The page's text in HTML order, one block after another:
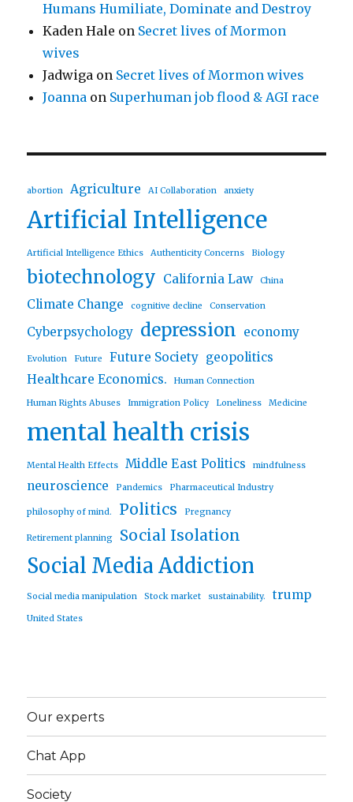
Humans Humiliate, Dominate and Destroy
Kaden Hale on Secret lives of Mormon
wives
Jadwiga on Secret lives of Mormon wives
Joanna on Superhuman job flood & AGI race
abortion Agriculture AI Collaboration anxiety
Artificial Intelligence
Artificial Intelligence Ethics Authenticity Concerns Biology
biotechnology California Law China
Climate Change cognitive decline Conservation
Cyberpsychology depression economy
Evolution Future Future Society geopolitics
Healthcare Economics.
Human Connection
Human Rights Abuses Immigration Policy Loneliness Medicine
mental health crisis
Mental Health Effects Middle East Politics mindfulness
neuroscience Pandemics Pharmaceutical Industry
philosophy of mind. Politics Pregnancy
Retirement planning Social Isolation
Social Media Addiction
Social media manipulation Stock market sustainability. trump
United States
Our experts
Chat App
Society